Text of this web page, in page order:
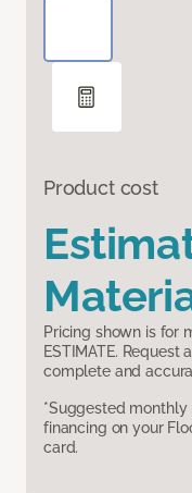
Product cost
Pricing shown is for
ESTIMATE.
complete and
*Suggested
financing on your
card.